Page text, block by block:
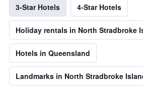
3-Star Hotels 4-Star Hotels
Holiday rentals in North Stradbroke
Hotels in Queensland
Landmarks in North Stradbroke